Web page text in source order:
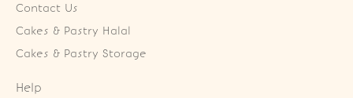
Contact Us
Cakes & Pastry Halal
Cakes & Pastry Storage
Help